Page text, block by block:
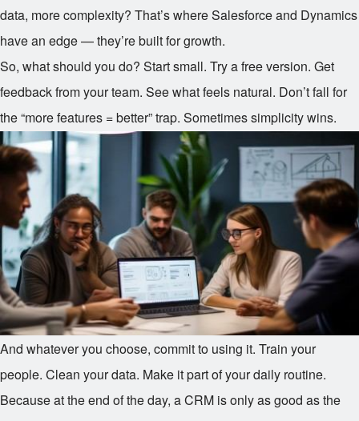
data, more complexity? That’s where Salesforce and Dynamics
have an edge — they’re built for growth.
So, what should you do? Start small. Try a free version. Get
feedback from your team. See what feels natural. Don’t fall for
the “more features = better” trap. Sometimes simplicity wins.
And whatever you choose, commit to using it. Train your
people. Clean your data. Make it part of your daily routine.
Because at the end of the day, a CRM is only as good as the